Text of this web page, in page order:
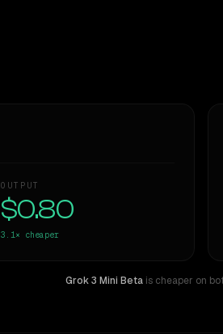
OUTPUT
$0.80
3.1× cheaper
Grok 3 Mini Beta is cheaper on